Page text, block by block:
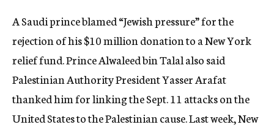
y
A Saudi prince blamed “Jewish pressure” for the
rejection of his $10 million donation to a New York
relief fund. Prince Alwaleed bin Talal also said
Palestinian Authority President Yasser Arafat
thanked him for linking the Sept. 11 attacks on the
United States to the Palestinian cause. Last week, New